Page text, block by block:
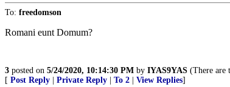
To: freedomson
Romani eunt Domum?
3 posted on 5/24/2020, 10:14:30 PM by IYAS9YAS (There are
[ Post Reply Private Reply To 2 View Replies]